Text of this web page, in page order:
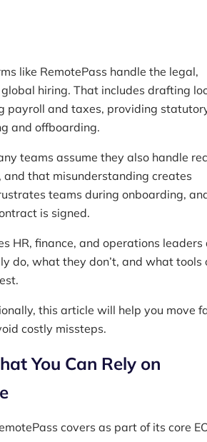
like RemotePass handle the legal,
hiring. That includes drafting
payroll and taxes, providing
and offboarding.
teams assume they also handle
and that misunderstanding creates
teams during onboarding,
is signed.
HR, finance, and operations leaders
do, what they don’t, and what tools
this article will help you move
costly missteps.
You Can Rely on
covers as part of its core